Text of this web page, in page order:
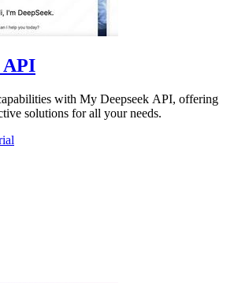
API
with My Deepseek API, offering
solutions for all your needs.